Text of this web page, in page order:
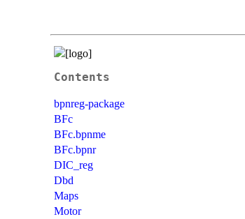
Contents
bpnreg-package
BFc
BFc.bpnme
BFc.bpnr
DIC_reg
Dbd
Maps
Motor